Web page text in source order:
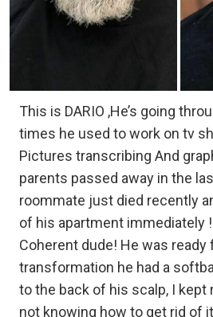
This is DARIO ,He’s going
times he used to work on tv
Pictures transcribing And
parents passed away in the
roommate just died recently
of his apartment immediately
Coherent dude! He was ready
transformation he had a
to the back of his scalp, I kept
not knowing how to get rid of